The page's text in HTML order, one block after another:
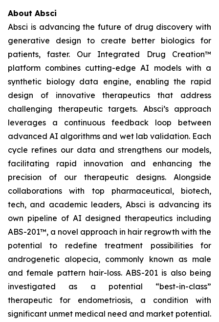
About Absci
Absci is advancing the future of drug discovery with
generative design to create better biologics for
patients, faster. Our Integrated Drug Creation™
platform combines cutting-edge AI models with a
synthetic biology data engine, enabling the rapid
design of innovative therapeutics that address
challenging therapeutic targets. Absci’s approach
leverages a continuous feedback loop between
advanced AI algorithms and wet lab validation. Each
cycle refines our data and strengthens our models,
facilitating rapid innovation and enhancing the
precision of our therapeutic designs. Alongside
collaborations with top pharmaceutical, biotech,
tech, and academic leaders, Absci is advancing its
own pipeline of AI designed therapeutics including
ABS-201™, a novel approach in hair regrowth with the
potential to redefine treatment possibilities for
androgenetic alopecia, commonly known as male
and female pattern hair-loss. ABS-201 is also being
investigated as a potential “best-in-class”
therapeutic for endometriosis, a condition with
significant unmet medical need and market potential.